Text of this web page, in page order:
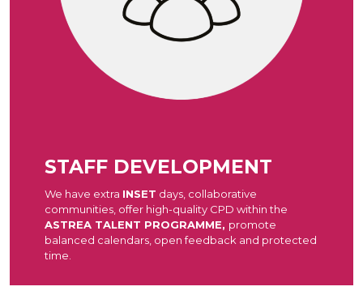
STAFF DEVELOPMENT
We have extra INSET days, collaborative
communities, offer high-quality CPD within the
ASTREA TALENT PROGRAMME, promote
balanced calendars, open feedback and protected
time.